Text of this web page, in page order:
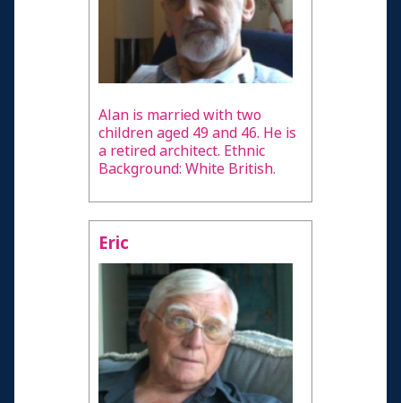
Alan is married with two
children aged 49 and 46. He is
a retired architect. Ethnic
Background: White British.
Eric